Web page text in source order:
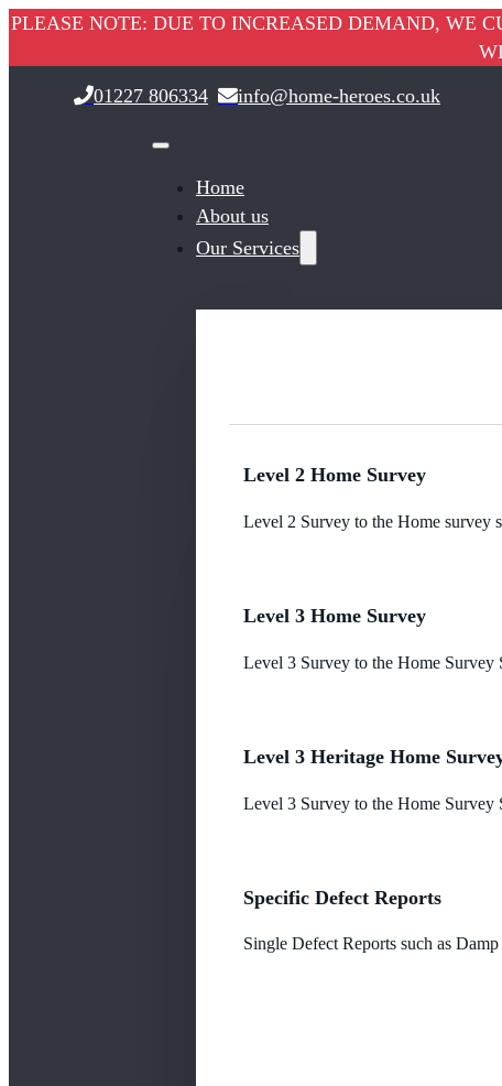
PLEASE NOTE: DUE TO INCREASED DEMAND, WE
01227 806334
info@home-heroes.co.uk
Home
About us
Our Services
Level 2 Home Survey
Level 2 Survey to the Home survey
Level 3 Home Survey
Level 3 Survey to the Home Survey
Level 3 Heritage Home
Level 3 Survey to the Home
Specific Defect Reports
Single Defect Reports such as